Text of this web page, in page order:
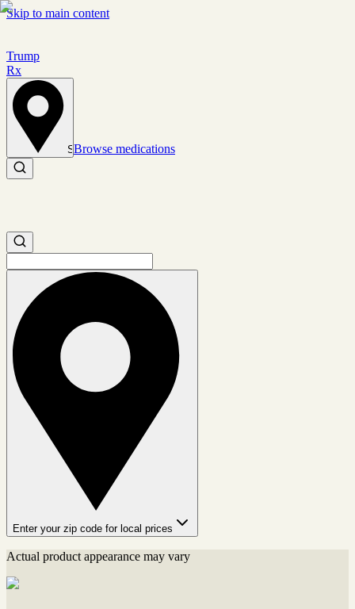
Skip to main content
Trump
Rx
Set location
Browse medications
Search medications
Search medications
Enter your zip code for local prices
Actual product appearance may vary